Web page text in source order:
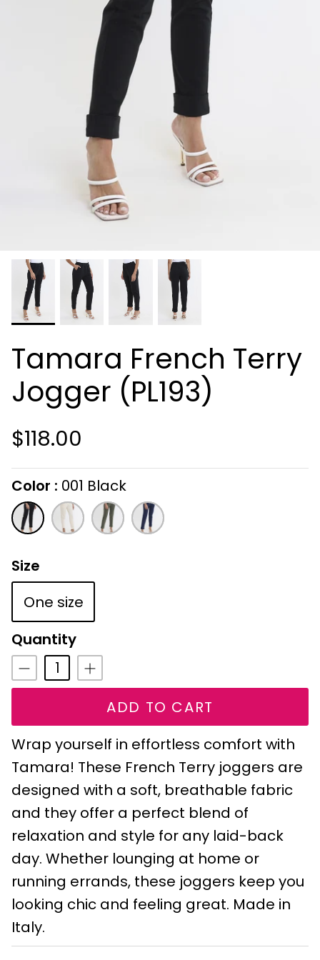
Tamara French Terry
Jogger (PL193)
$118.00
On selecting the following radio buttons
Color
001 Black
001
Black
105
Cream
303
Army
409
Navy
Size
One size
Quantity
ADD TO CART
Wrap yourself in effortless comfort with
Tamara! These French Terry joggers are
designed with a soft, breathable fabric
and they offer a perfect blend of
relaxation and style for any laid-back
day. Whether lounging at home or
running errands, these joggers keep you
looking chic and feeling great. Made in
Italy.